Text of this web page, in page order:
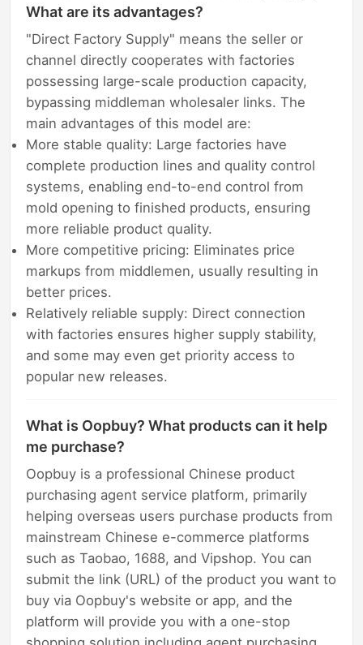
What are its advantages?
"Direct Factory Supply" means the seller or
channel directly cooperates with factories
possessing large-scale production capacity,
bypassing middleman wholesaler links. The
main advantages of this model are:
More stable quality: Large factories have
complete production lines and quality control
systems, enabling end-to-end control from
mold opening to finished products, ensuring
more reliable product quality.
More competitive pricing: Eliminates price
markups from middlemen, usually resulting in
better prices.
Relatively reliable supply: Direct connection
with factories ensures higher supply stability,
and some may even get priority access to
popular new releases.
What is Oopbuy? What products can it help
me purchase?
Oopbuy is a professional Chinese product
purchasing agent service platform, primarily
helping overseas users purchase products from
mainstream Chinese e-commerce platforms
such as Taobao, 1688, and Vipshop. You can
submit the link (URL) of the product you want to
buy via Oopbuy's website or app, and the
platform will provide you with a one-stop